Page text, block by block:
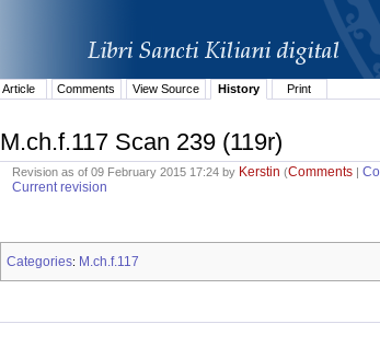
Article
Comments View Source History Print
M.ch.f.117 Scan 239 (119r)
Revision as of 09 February 2015 17:24 by Kerstin (Comments |
Current revision
Categories: M.ch.f.117